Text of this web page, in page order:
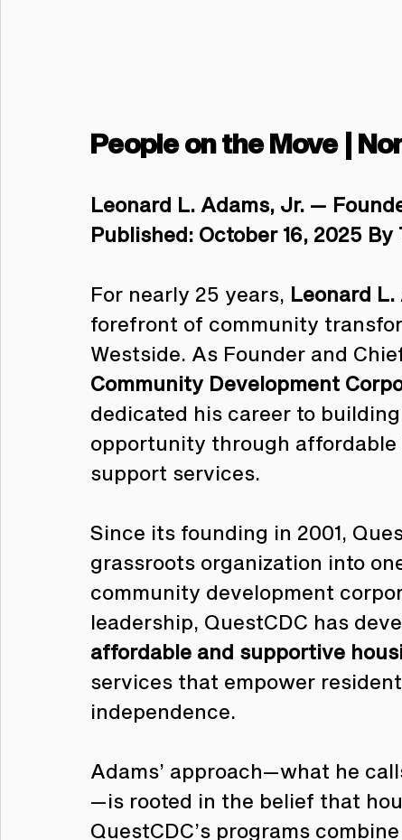
People on the Move |
Leonard L. Adams, Jr. —
Published: October 16, 2025
For nearly 25 years, Leonard L.
forefront of community
Westside. As Founder and
Community Development
dedicated his career to
opportunity through
support services.
Since its founding in 2001,
grassroots organization into
community development
leadership, QuestCDC has
affordable and supportive
services that empower
independence.
Adams’ approach—what he
—is rooted in the belief that
QuestCDC’s programs